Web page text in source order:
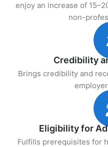
enjoy an increase of
non-
Credibility
Brings credibility and
Eligibility for
Fulfills prerequisites for